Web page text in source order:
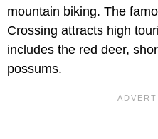
mountain biking. The
Crossing attracts high
includes the red deer,
possums.